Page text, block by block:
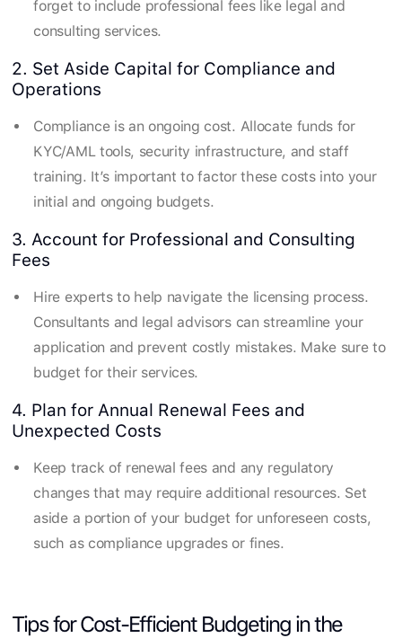
forget to include professional fees like legal and
consulting services.
2. Set Aside Capital for Compliance and
Operations
Compliance is an ongoing cost. Allocate funds for
KYC/AML tools, security infrastructure, and staff
training. It’s important to factor these costs into your
initial and ongoing budgets.
3. Account for Professional and Consulting
Fees
Hire experts to help navigate the licensing process.
Consultants and legal advisors can streamline your
application and prevent costly mistakes. Make sure to
budget for their services.
4. Plan for Annual Renewal Fees and
Unexpected Costs
Keep track of renewal fees and any regulatory
changes that may require additional resources. Set
aside a portion of your budget for unforeseen costs,
such as compliance upgrades or fines.
Tips for Cost-Efficient Budgeting in the